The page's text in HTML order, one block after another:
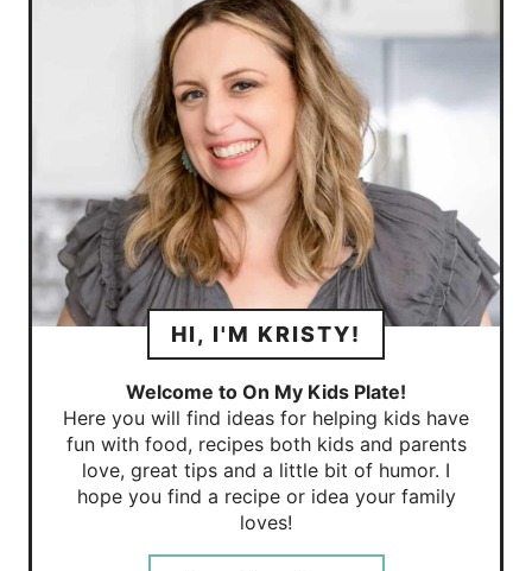
HI, I'M KRISTY!
Welcome to On My Kids Plate!
Here you will find ideas for helping kids have
fun with food, recipes both kids and parents
love, great tips and a little bit of humor. I
hope you find a recipe or idea your family
loves!